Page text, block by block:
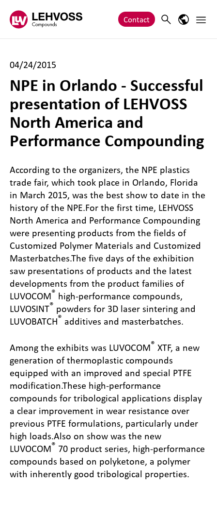
Contact Search Main
04/24/2015
NPE in Orlando - Successful
presentation of LEHVOSS
North America and
Performance Compounding
According to the organizers, the NPE plastics
trade fair, which took place in Orlando, Florida
in March 2015, was the best show to date in the
history of the NPE.For the first time, LEHVOSS
North America and Performance Compounding
were presenting products from the fields of
Customized Polymer Materials and Customized
Masterbatches.The five days of the exhibition
saw presentations of products and the latest
developments from the product families of
LUVOCOM® high-performance compounds,
LUVOSINT® powders for 3D laser sintering and
LUVOBATCH® additives and masterbatches.
Among the exhibits was LUVOCOM® XTF, a new
generation of thermoplastic compounds
equipped with an improved and special PTFE
modification.These high-performance
compounds for tribological applications display
a clear improvement in wear resistance over
previous PTFE formulations, particularly under
high loads.Also on show was the new
LUVOCOM® 70 product series, high-performance
compounds based on polyketone, a polymer
with inherently good tribological properties.